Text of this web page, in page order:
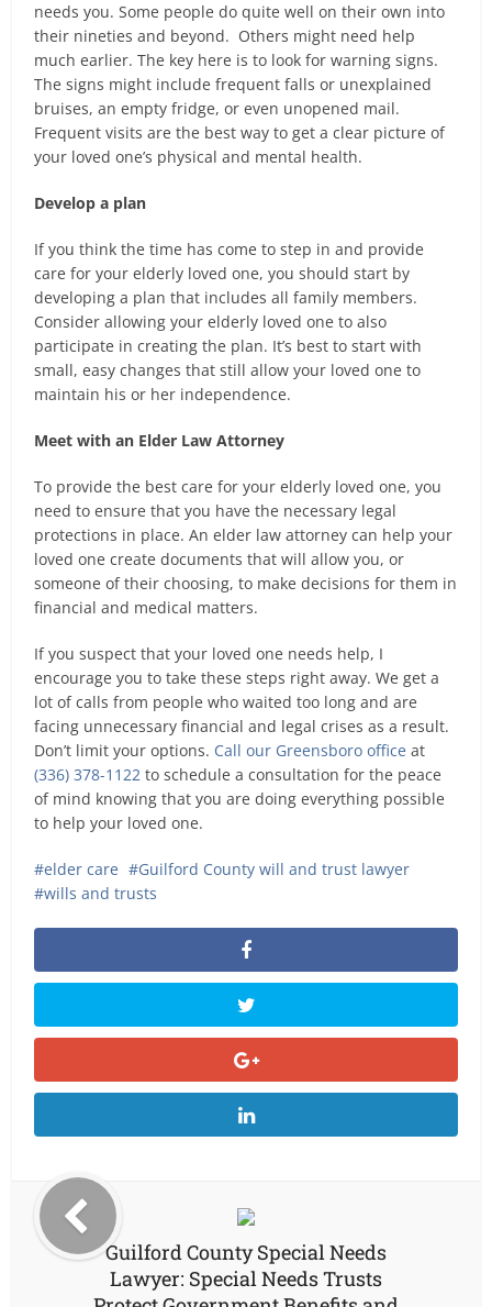
needs you. Some people do quite well on their own into
their nineties and beyond. Others might need help
much earlier. The key here is to look for warning signs.
The signs might include frequent falls or unexplained
bruises, an empty fridge, or even unopened mail.
Frequent visits are the best way to get a clear picture of
your loved one’s physical and mental health.
Develop a plan
If you think the time has come to step in and provide
care for your elderly loved one, you should start by
developing a plan that includes all family members.
Consider allowing your elderly loved one to also
participate in creating the plan. It’s best to start with
small, easy changes that still allow your loved one to
maintain his or her independence.
Meet with an Elder Law Attorney
To provide the best care for your elderly loved one, you
need to ensure that you have the necessary legal
protections in place. An elder law attorney can help your
loved one create documents that will allow you, or
someone of their choosing, to make decisions for them in
financial and medical matters.
If you suspect that your loved one needs help, I
encourage you to take these steps right away. We get a
lot of calls from people who waited too long and are
facing unnecessary financial and legal crises as a result.
Don’t limit your options. Call our Greensboro office at
(336) 378-1122 to schedule a consultation for the peace
of mind knowing that you are doing everything possible
to help your loved one.
elder care
Guilford County will and trust lawyer
wills and trusts
Guilford County Special Needs
Lawyer: Special Needs Trusts